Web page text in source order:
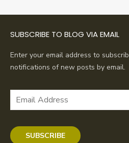
SUBSCRIBE TO BLOG VIA EMAIL
Enter your email address to
notifications of new posts by email.
Email
SUBSCRIBE